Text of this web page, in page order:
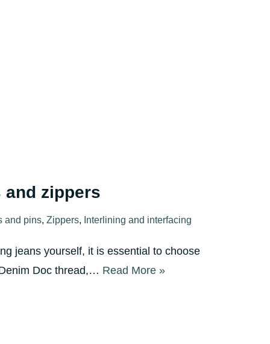
and zippers
and pins Zippers Interlining and interfacing
jeans yourself, it is essential to choose
Doc thread,… Read More »